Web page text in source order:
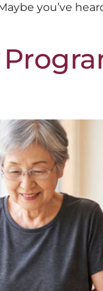
you’ve